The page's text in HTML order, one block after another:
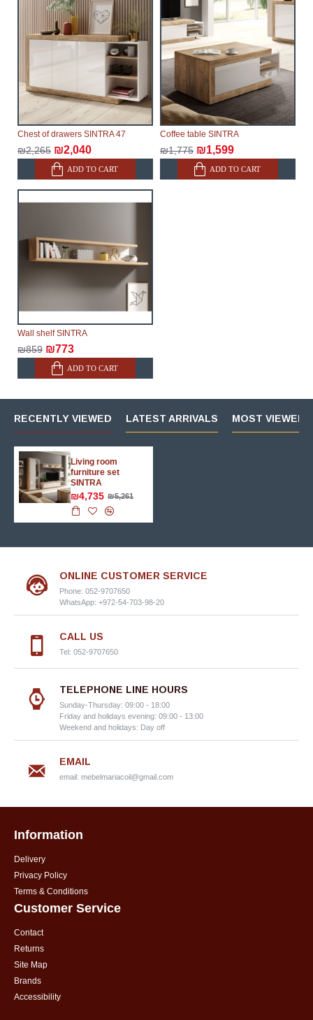
Chest of drawers SINTRA 47
₪2,265 ₪2,040
ADD TO CART
Coffee table SINTRA
₪1,775 ₪1,599
ADD TO CART
Wall shelf SINTRA
₪859 ₪773
ADD TO CART
RECENTLY VIEWED LATEST ARRIVALS MOST VIEWED
Living room
furniture set
SINTRA
₪4,735 ₪5,261
ONLINE CUSTOMER SERVICE
Phone: 052-9707650
WhatsApp: +972-54-703-98-20
CALL US
Tel: 052-9707650
TELEPHONE LINE HOURS
Sunday-Thursday: 09:00 - 18:00
Friday and holidays evening: 09:00 - 13:00
Weekend and holidays: Day off
EMAIL
email: mebelmariacoil@gmail.com
Information
Delivery
Privacy Policy
Terms & Conditions
Customer Service
Contact
Returns
Site Map
Brands
Accessibility